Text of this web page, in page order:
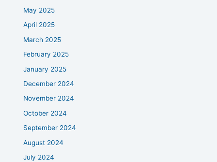
May 2025
April 2025
March 2025
February 2025
January 2025
December 2024
November 2024
October 2024
September 2024
August 2024
July 2024